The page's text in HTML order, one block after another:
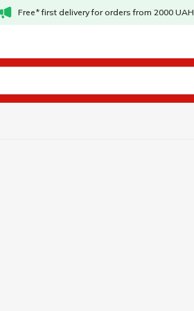
Free* first delivery for orders from 2000 UAH